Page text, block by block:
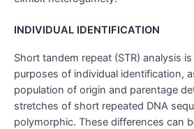
INDIVIDUAL IDENTIFICATION
Short tandem repeat (STR) analysis
purposes of individual identification,
population of origin and parentage
stretches of short repeated DNA
polymorphic. These differences can